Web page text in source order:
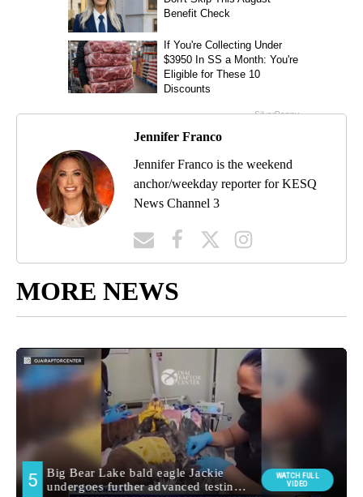
Jennifer Franco
Jennifer Franco is the weekend
anchor/weekday reporter for KESQ
News Channel 3
MORE NEWS